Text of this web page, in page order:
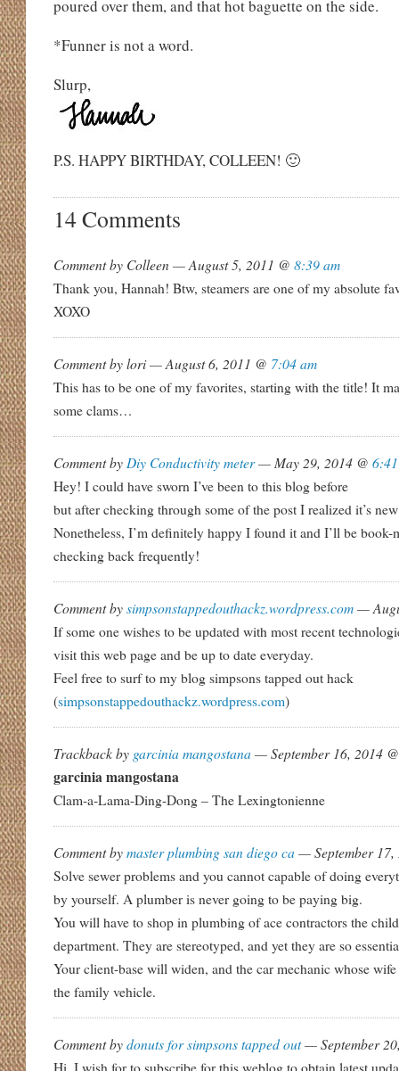
poured over them, and that hot baguette on the side.
*Funner is not a word.
Slurp,
P.S. HAPPY BIRTHDAY, COLLEEN! 🙂
14 Comments
Comment by Colleen — August 5, 2011 @ 8:39 am
Thank you, Hannah! Btw, steamers are one of my absolute
XOXO
Comment by lori — August 6, 2011 @ 7:04 am
This has to be one of my favorites, starting with the title! It
some clams…
Comment by Diy Conductivity meter— May 29, 2014 @
Hey! I could have sworn I’ve been to this blog before
but after checking through some of the post I realized it’s
Nonetheless, I’m definitely happy I found it and I’ll be book-
checking back frequently!
Comment bysimpsonstappedouthackz.wordpress.com—
If some one wishes to be updated with most recent
visit this web page and be up to date everyday.
Feel free to surf to my blog simpsons tapped out hack
(simpsonstappedouthackz.wordpress.com)
Trackback by garcinia mangostana— September 16, 2014
garcinia mangostana
Clam-a-Lama-Ding-Dong – The Lexingtonienne
Comment bymaster plumbing san diego ca— September
Solve sewer problems and you cannot capable of doing
by yourself. A plumber is never going to be paying big.
You will have to shop in plumbing of ace contractors the
department. They are stereotyped, and yet they are so
Your client-base will widen, and the car mechanic whose
the family vehicle.
Comment bydonuts for simpsons tapped out— September
Hi, I wish for to subscribe for this weblog to obtain latest